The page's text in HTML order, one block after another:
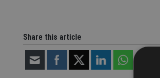
Share this article